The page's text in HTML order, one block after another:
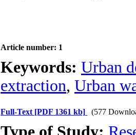
Article number: 1
Keywords: Urban
extraction, Urban
Full-Text [PDF 1361 kb] (577